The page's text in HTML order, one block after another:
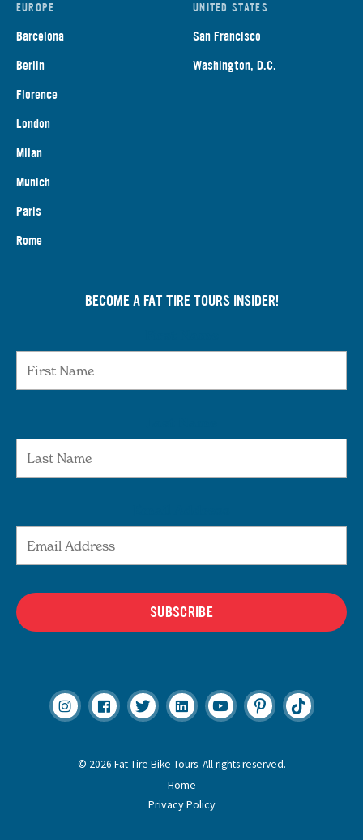
EUROPE
Barcelona
Berlin
Florence
London
Milan
Munich
Paris
Rome
UNITED STATES
San Francisco
Washington, D.C.
BECOME A FAT TIRE TOURS INSIDER!
SUBSCRIBE
© 2026 Fat Tire Bike Tours. All rights reserved.
Home
Privacy Policy